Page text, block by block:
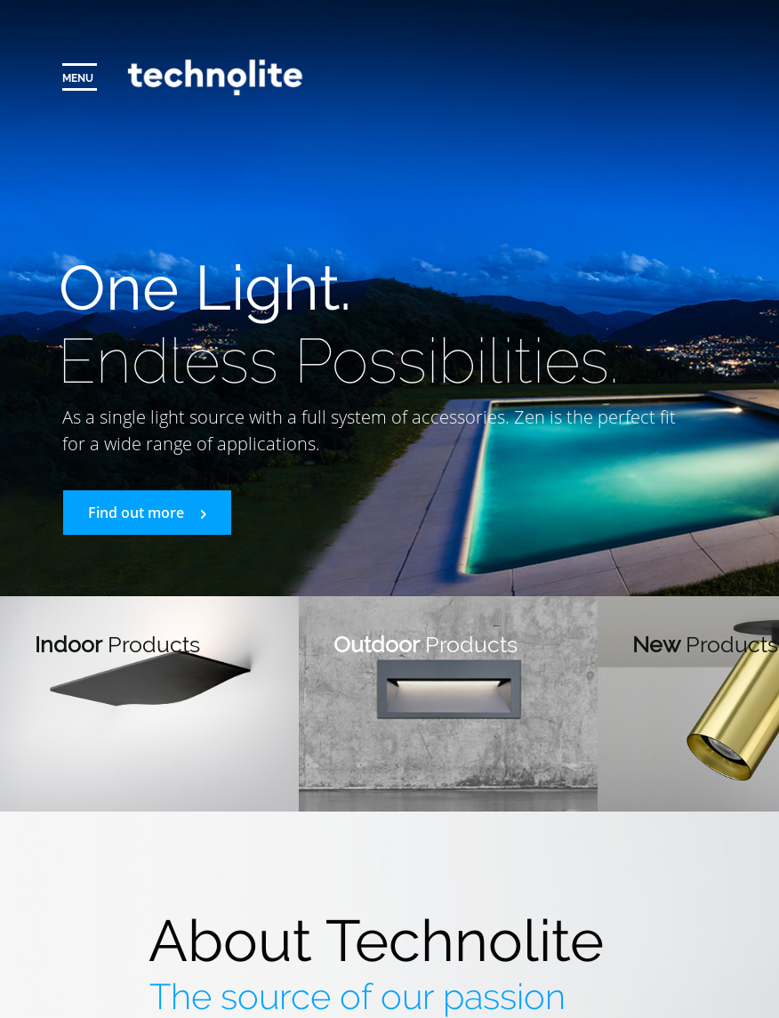
MENU
One Light.
Endless Possibilities.
As a single light source with a full system of accessories.Zen is the perfect fit
for a wide range of applications.
Find out more
IndoorProducts OutdoorProducts NewProducts
About Technolite
The source of our passion